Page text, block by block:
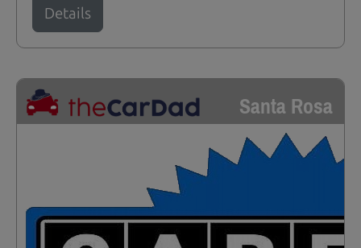
Details
Santa Rosa